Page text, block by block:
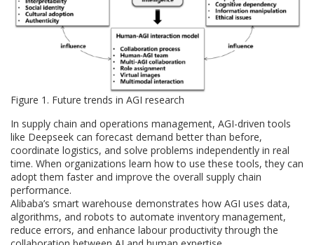
Figure 1. Future trends in AGI research
In supply chain and operations management, AGI-driven tools
like Deepseek can forecast demand better than before,
coordinate logistics, and solve problems independently in real
time. When organizations learn how to use these tools, they can
adopt them faster and improve the overall supply chain
performance.
Alibaba’s smart warehouse demonstrates how AGI uses data,
algorithms, and robots to automate inventory management,
reduce errors, and enhance labour productivity through the